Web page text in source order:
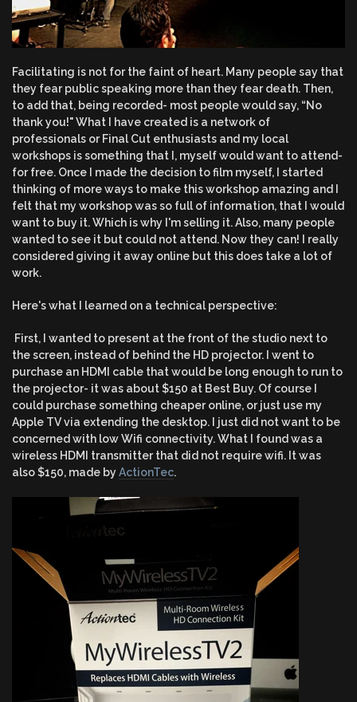
Facilitating is not for the faint of heart. Many people say that
they fear public speaking more than they fear death. Then,
to add that, being recorded- most people would say, “No
thank you!" What I have created is a network of
professionals or Final Cut enthusiasts and my local
workshops is something that I, myself would want to attend-
for free. Once I made the decision to film myself, I started
thinking of more ways to make this workshop amazing and I
felt that my workshop was so full of information, that I would
want to buy it. Which is why I'm selling it. Also, many people
wanted to see it but could not attend. Now they can! I really
considered giving it away online but this does take a lot of
work.
Here's what I learned on a technical perspective:
First, I wanted to present at the front of the studio next to
the screen, instead of behind the HD projector. I went to
purchase an HDMI cable that would be long enough to run to
the projector- it was about $150 at Best Buy. Of course I
could purchase something cheaper online, or just use my
Apple TV via extending the desktop. I just did not want to be
concerned with low Wifi connectivity. What I found was a
wireless HDMI transmitter that did not require wifi. It was
also $150, made by ActionTec.